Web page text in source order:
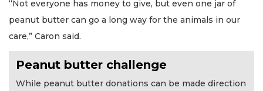
“Not everyone has money to give, but even one jar of
peanut butter can go a long way for the animals in our
care,” Caron said.
Peanut butter challenge
While peanut butter donations can be made direction